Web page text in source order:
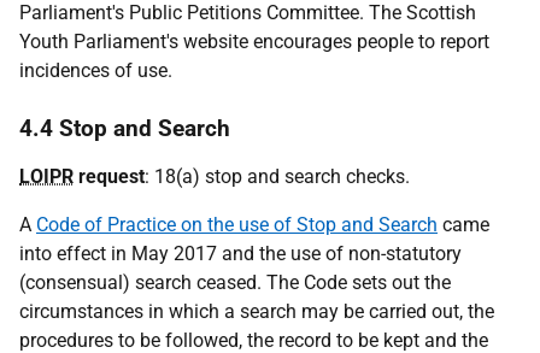
Parliament's Public Petitions Committee. The Scottish
Youth Parliament's website encourages people to report
incidences of use.
4.4 Stop and Search
LOIPR request: 18(a) stop and search checks.
A Code of Practice on the use of Stop and Search came
into effect in May 2017 and the use of non-statutory
(consensual) search ceased. The Code sets out the
circumstances in which a search may be carried out, the
procedures to be followed, the record to be kept and the